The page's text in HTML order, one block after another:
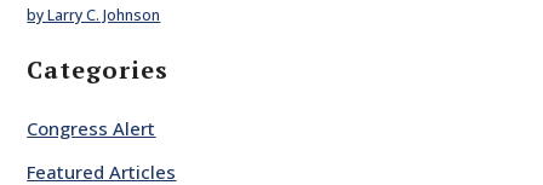
by Larry C. Johnson
Categories
Congress Alert
Featured Articles